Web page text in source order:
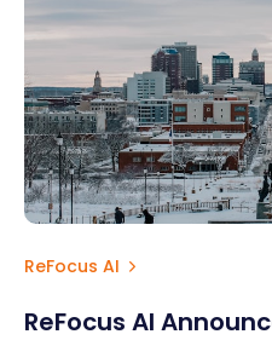
ReFocus AI
ReFocus AI